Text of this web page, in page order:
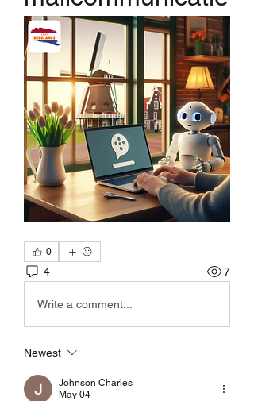
0
4 7
Write a comment...
Newest
Johnson Charles
May 04